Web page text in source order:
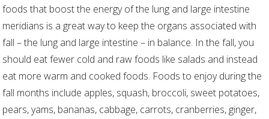
foods that boost the energy of the lung and large intestine
meridians is a great way to keep the organs associated with
fall – the lung and large intestine – in balance. In the fall, you
should eat fewer cold and raw foods like salads and instead
eat more warm and cooked foods. Foods to enjoy during the
fall months include apples, squash, broccoli, sweet potatoes,
pears, yams, bananas, cabbage, carrots, cranberries, ginger,